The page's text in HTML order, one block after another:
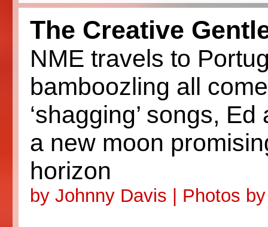
The Creative
NME travels to
bamboozling all
‘shagging’ songs,
a new moon
horizon
by Johnny Davis | Photos